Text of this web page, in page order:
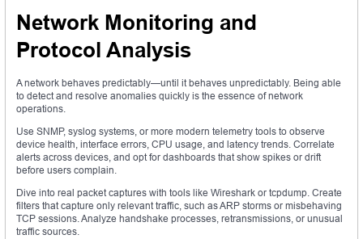
Network Monitoring and
Protocol Analysis
A network behaves predictably—until it behaves unpredictably. Being able
to detect and resolve anomalies quickly is the essence of network
operations.
Use SNMP, syslog systems, or more modern telemetry tools to observe
device health, interface errors, CPU usage, and latency trends. Correlate
alerts across devices, and opt for dashboards that show spikes or drift
before users complain.
Dive into real packet captures with tools like Wireshark or tcpdump. Create
filters that capture only relevant traffic, such as ARP storms or misbehaving
TCP sessions. Analyze handshake processes, retransmissions, or unusual
traffic sources.